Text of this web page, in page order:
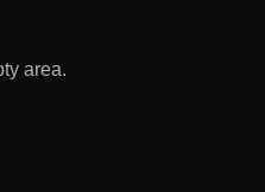
area.